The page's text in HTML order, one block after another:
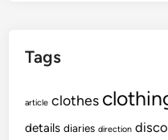
Tags
article clothes
details diaries direction